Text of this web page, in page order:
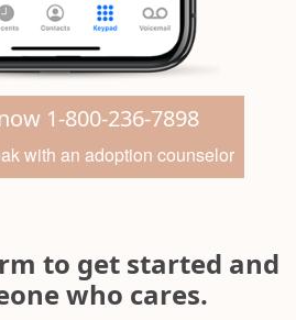
1-800-236-7898
with an adoption counselor
to get started and
who cares.